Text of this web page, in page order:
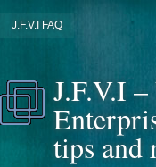
J.F.V.I FAQ
J.F.V.I
tips and